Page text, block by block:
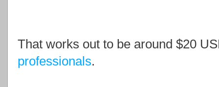
That works out to be around $20
professionals.